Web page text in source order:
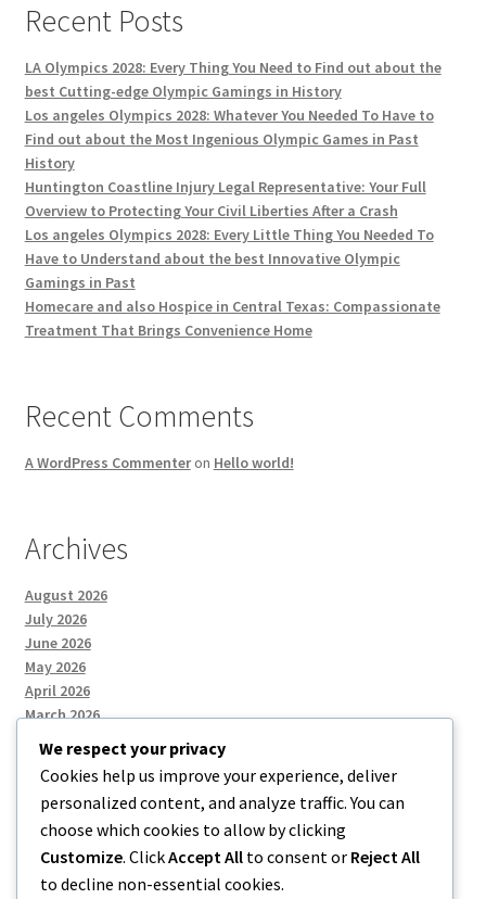
Recent Posts
LA Olympics 2028: Every Thing You Need to Find out about the
best Cutting-edge Olympic Gamings in History
Los angeles Olympics 2028: Whatever You Needed To Have to
Find out about the Most Ingenious Olympic Games in Past
History
Huntington Coastline Injury Legal Representative: Your Full
Overview to Protecting Your Civil Liberties After a Crash
Los angeles Olympics 2028: Every Little Thing You Needed To
Have to Understand about the best Innovative Olympic
Gamings in Past
Homecare and also Hospice in Central Texas: Compassionate
Treatment That Brings Convenience Home
Recent Comments
A WordPress Commenteron Hello world!
Archives
August 2026
July 2026
June 2026
May 2026
April 2026
March 2026
Categories
Uncategorized
We respect your privacy
Cookies help us improve your experience, deliver
personalized content, and analyze traffic. You can
choose which cookies to allow by clicking
Customize. ClickAccept All to consent or Reject All
to decline non-essential cookies.